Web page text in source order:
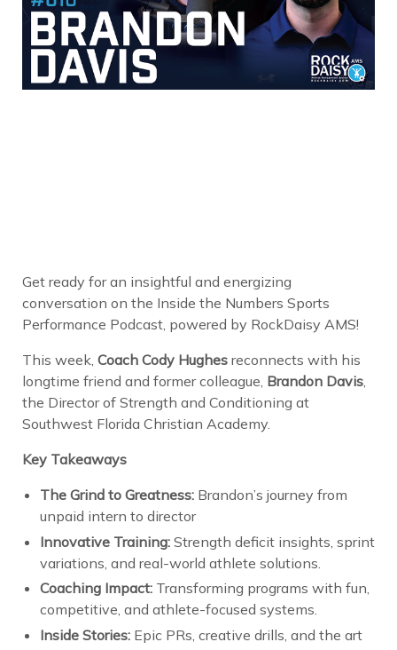
Get ready for an insightful and energizing
conversation on the Inside the Numbers Sports
Performance Podcast, powered by RockDaisy AMS!
This week, Coach Cody Hughes reconnects with his
longtime friend and former colleague, Brandon Davis
the Director of Strength and Conditioning at
Southwest Florida Christian Academy.
Key Takeaways
The Grind to Greatness: Brandon’s journey from
unpaid intern to director
Innovative Training: Strength deficit insights, sprint
variations, and real-world athlete solutions.
Coaching Impact: Transforming programs with fun,
competitive, and athlete-focused systems.
Inside Stories: Epic PRs, creative drills, and the art